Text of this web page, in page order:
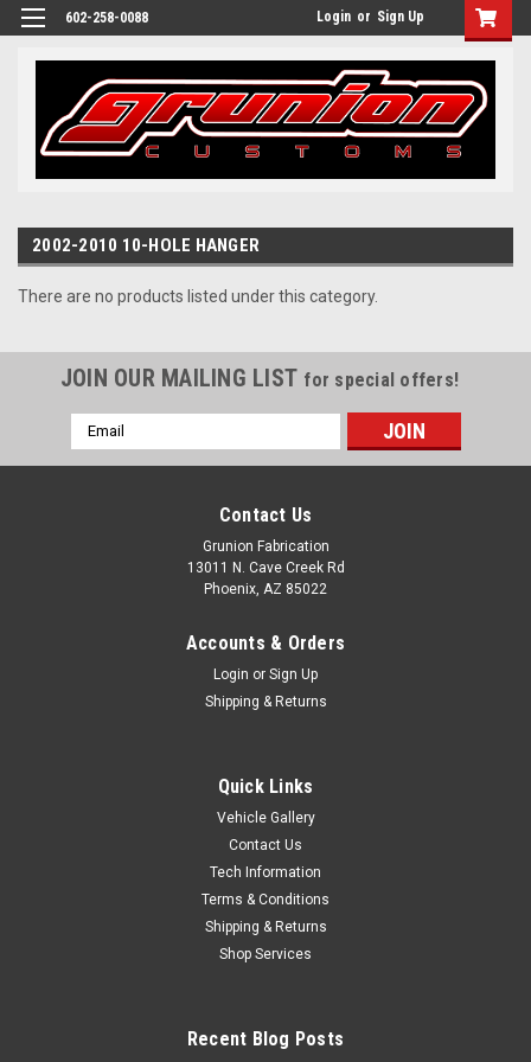
602-258-0088 Login or Sign Up
2002-2010 10-HOLE HANGER
There are no products listed under this category.
JOIN OUR MAILING LIST for special offers!
Email
Address
Contact Us
Grunion Fabrication
13011 N. Cave Creek Rd
Phoenix, AZ 85022
Accounts & Orders
Login or Sign Up
Shipping & Returns
Quick Links
Vehicle Gallery
Contact Us
Tech Information
Terms & Conditions
Shipping & Returns
Shop Services
Recent Blog Posts